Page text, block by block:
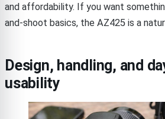
and affordability. If you want
and-shoot basics, the AZ425 is a
Design, handling, and
usability